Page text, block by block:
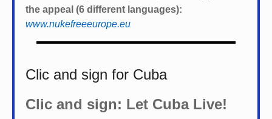
the appeal (6 different languages):
www.nukefreeeurope.eu
Clic and sign for Cuba
Clic and sign: Let Cuba Live!